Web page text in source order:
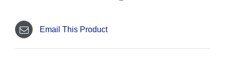
Email This Product